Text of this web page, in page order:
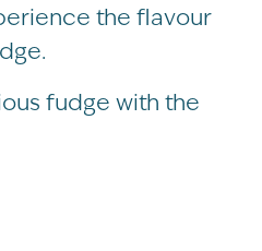
the flavour
fudge with the